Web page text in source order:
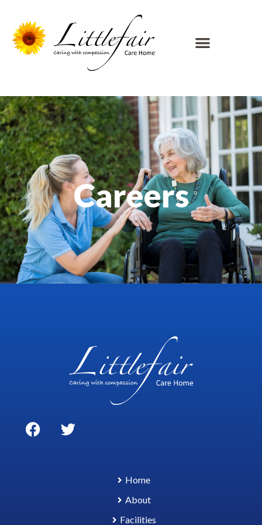
Careers
Home
About
Facilities